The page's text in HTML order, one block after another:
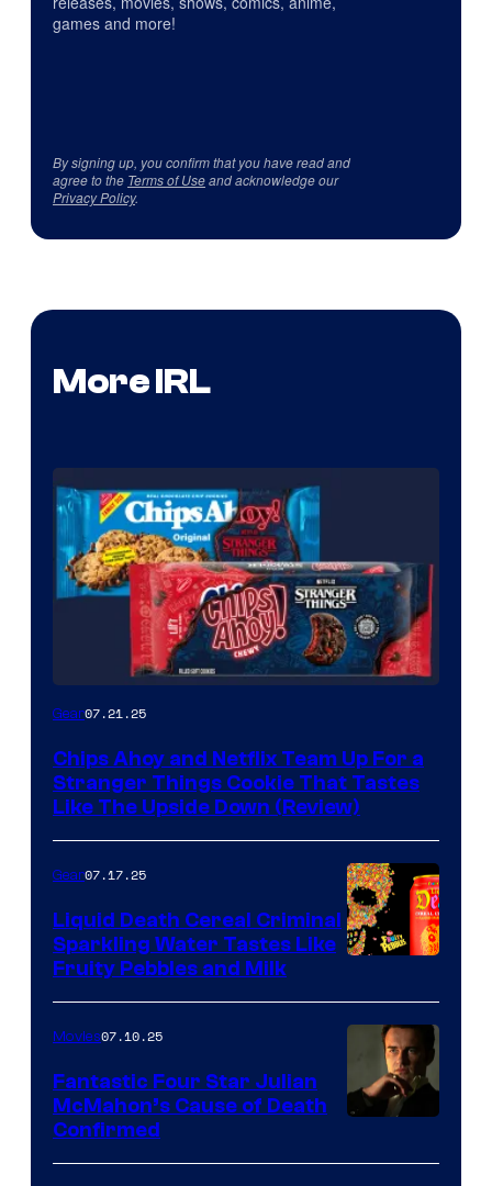
games and more!
By signing up, you confirm that you have read and
agree to the Terms of Useand acknowledge our
Privacy Policy.
More IRL
Gear07.21.25
Chips Ahoy and Netflix Team Up For a
Stranger Things Cookie That Tastes
Like The Upside Down (Review)
Gear07.17.25
Liquid Death Cereal Criminal
Sparkling Water Tastes Like
Fruity Pebbles and Milk
Movies07.10.25
Fantastic Four Star Julian
McMahon’s Cause of Death
Confirmed